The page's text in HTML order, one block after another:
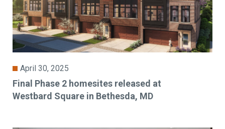
April 30, 2025
Final Phase 2 homesites released at
Westbard Square in Bethesda, MD